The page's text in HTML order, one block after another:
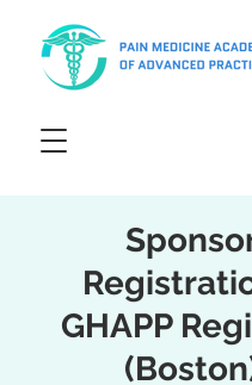
GHAPP